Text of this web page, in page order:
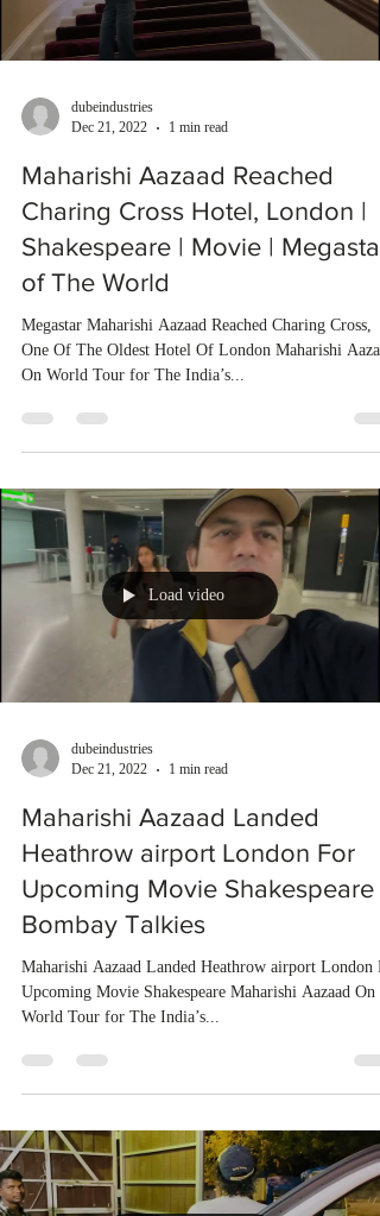
dubeindustries
Dec 21, 2022
1 min read
Maharishi Aazaad Reached
Charing Cross Hotel, London |
Shakespeare | Movie | Megastar
of The World
Megastar Maharishi Aazaad Reached Charing Cross,
One Of The Oldest Hotel Of London Maharishi
On World Tour for The India’s...
Load video
dubeindustries
Dec 21, 2022
1 min read
Maharishi Aazaad Landed
Heathrow airport London For
Upcoming Movie Shakespeare |
Bombay Talkies
Maharishi Aazaad Landed Heathrow airport London
Upcoming Movie Shakespeare Maharishi Aazaad On
World Tour for The India’s...